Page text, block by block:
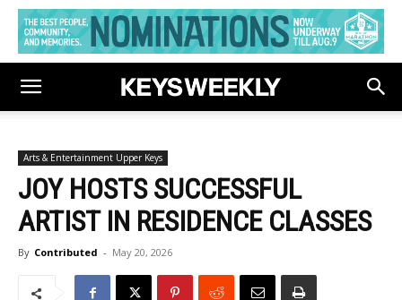
Arts & Entertainment Upper Keys
JOY HOSTS SUCCESSFUL
ARTIST IN RESIDENCE CLASSES
By Contributed - May 20, 2026